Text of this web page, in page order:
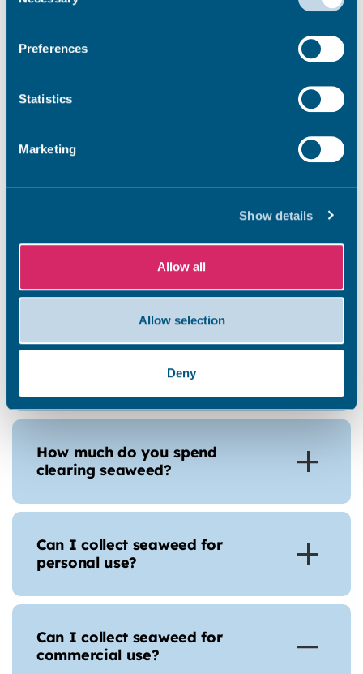
Preferences
Statistics
Marketing
Show details
Allow all
Allow selection
Deny
What do you do with it?
Does seaweed affect the bathing
Why is it so smelly?
why don’t you leave it alone?
How much do you spend
clearing seaweed?
Can I collect seaweed for
personal use?
Can I collect seaweed for
commercial use?